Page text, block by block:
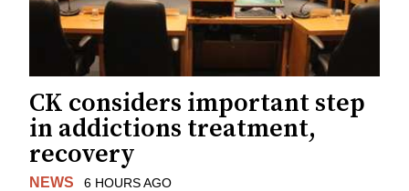
CK considers important step
in addictions treatment,
recovery
NEWS 6 HOURS AGO